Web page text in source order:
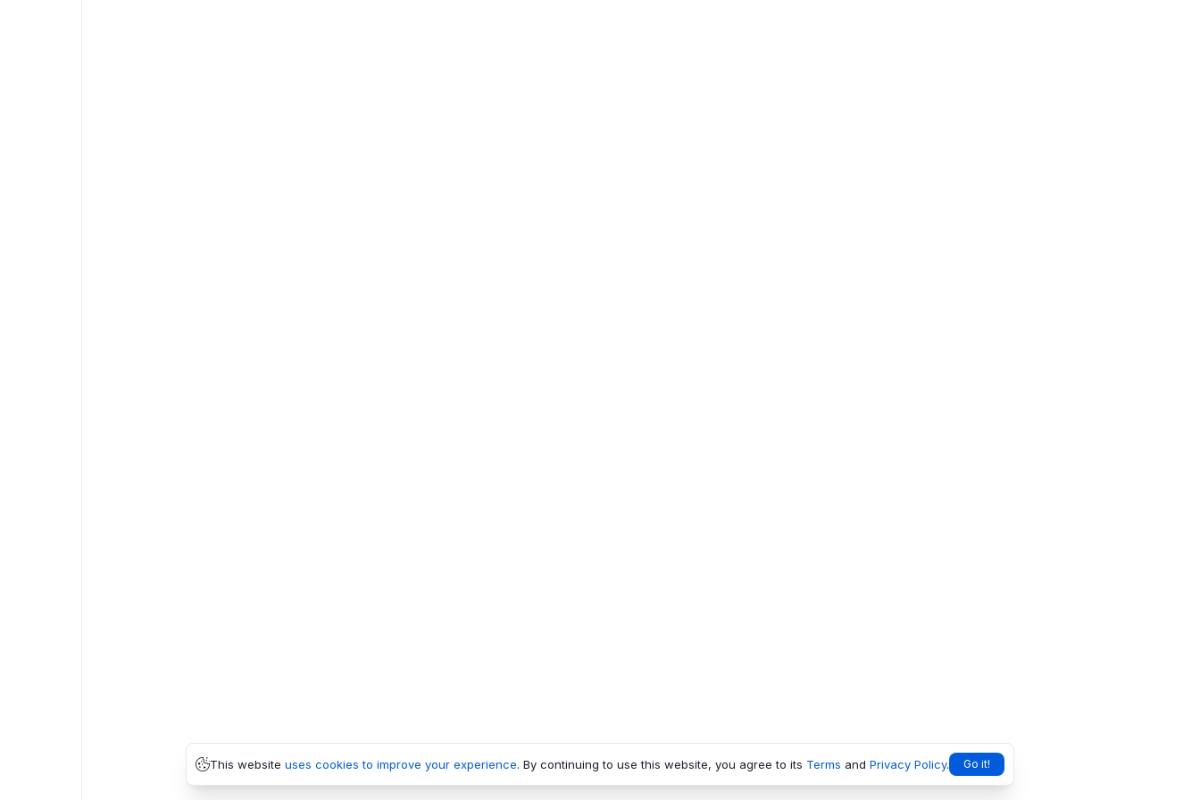
This website uses cookies to improve your experience. By continuing to use this website, you agree to its Terms and Privacy Policy. Go it!